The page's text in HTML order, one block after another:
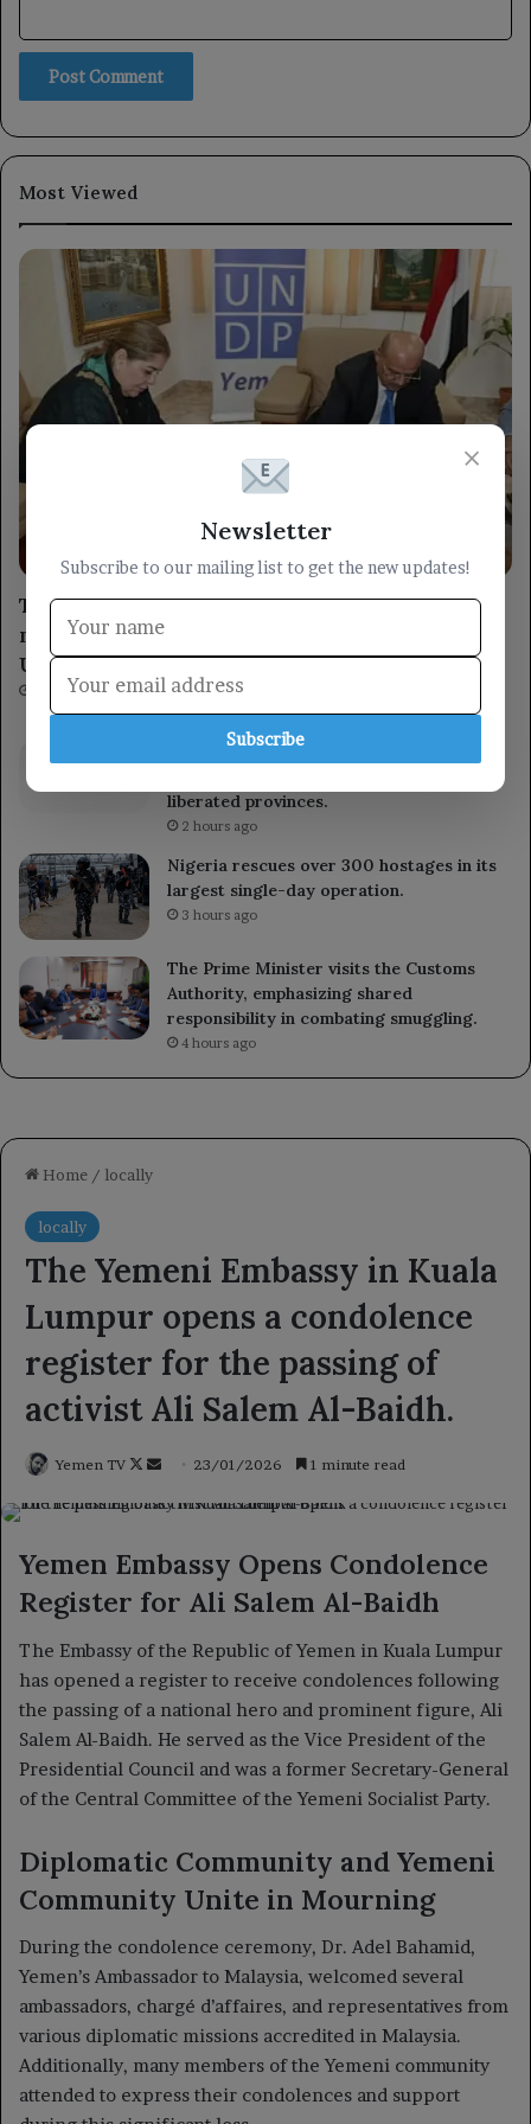
Most Viewed
The Central Bank of Yemen signs a
memorandum of understanding with the
United Nations Development Programme.
1 hour ago
The Ministry of Defense launches a
liberated provinces.
2 hours ago
Nigeria rescues over 300 hostages in its
largest single-day operation.
3 hours ago
The Prime Minister visits the Customs
Authority, emphasizing shared
responsibility in combating smuggling.
4 hours ago
×
Newsletter
Subscribe to our mailing list to get the new updates!
Subscribe